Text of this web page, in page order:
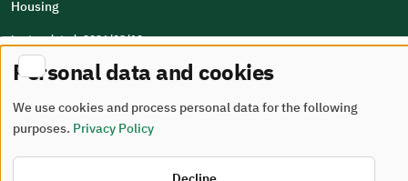
Housing
Last updated: 2026/08/10
Personal data and cookies
We use cookies and process personal data for the following
purposes. Privacy Policy